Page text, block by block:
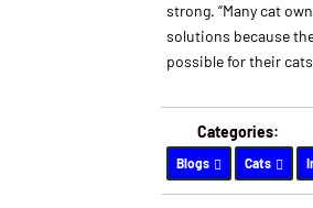
strong. “Many cat
solutions because
possible for their
Categories:
Blogs Cats